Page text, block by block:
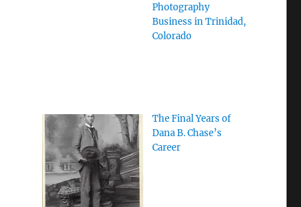
Photography
Business in Trinidad,
Colorado
The Final Years of
Dana B. Chase’s
Career